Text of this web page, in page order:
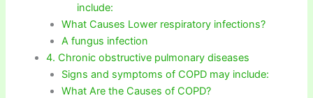
include:
What Causes Lower respiratory infections?
A fungus infection
4. Chronic obstructive pulmonary diseases
Signs and symptoms of COPD may include:
What Are the Causes of COPD?